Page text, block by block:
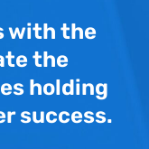
with the
the
holding
success.